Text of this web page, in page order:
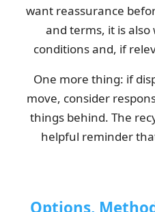
want reassurance
and terms, it is
conditions and, if
One more thing: if
move, consider
things behind. The
helpful reminder
Options,